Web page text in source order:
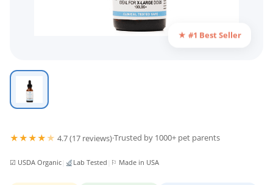
★ #1 Best Seller
★★★★ ★ 4.7 (17 reviews)·Trusted by 1000+ pet parents
☑ USDA Organic Lab Tested ⚐ Made in USA